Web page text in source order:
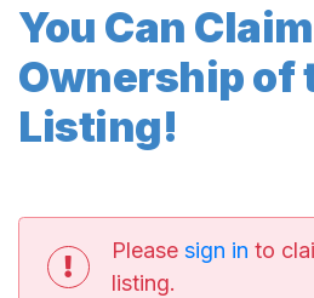
You Can Claim
Ownership of
Listing!
Please sign in to
listing.